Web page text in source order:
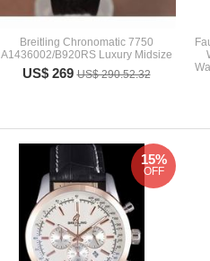
Breitling Chronomatic 7750
A1436002/B920RS Luxury Midsize
US$ 269US$ 290.52.32
15%
OFF